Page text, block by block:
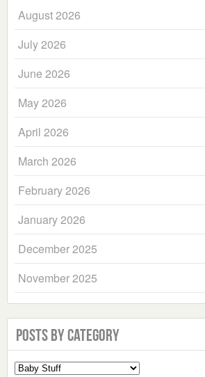
August 2026
July 2026
June 2026
May 2026
April 2026
March 2026
February 2026
January 2026
December 2025
November 2025
Posts by Category
Select